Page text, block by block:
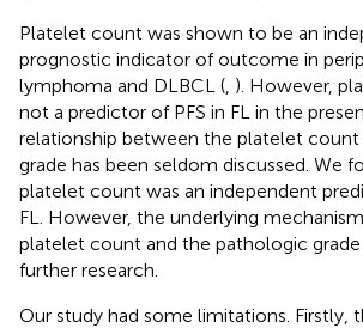
Platelet count was shown to be an
prognostic indicator of outcome in
lymphoma and DLBCL ( ). However,
not a predictor of PFS in FL in the
relationship between the platelet
grade has been seldom discussed. We
platelet count was an independent
FL. However, the underlying
platelet count and the pathologic grade
further research.
Our study had some limitations. Firstly,